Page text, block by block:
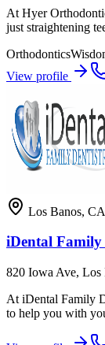
At Hyer
just straightening
Orthodontics
View profile
Los Banos, CA
iDental
820 Iowa Ave, Los
At iDental Family
to help you with